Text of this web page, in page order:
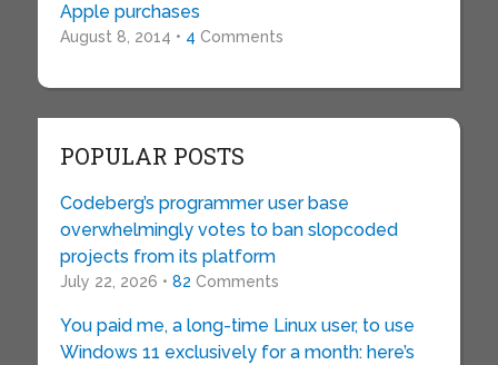
Apple purchases
August 8, 2014 • 4 Comments
POPULAR POSTS
Codeberg’s programmer user base
overwhelmingly votes to ban slopcoded
projects from its platform
July 22, 2026 • 82 Comments
You paid me, a long-time Linux user, to use
Windows 11 exclusively for a month: here’s